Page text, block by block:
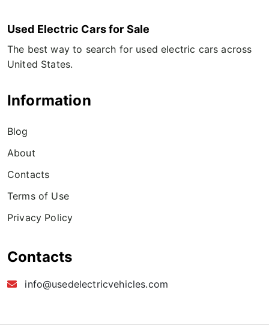
Used Electric Cars for Sale
The best way to search for used electric cars across
United States.
Information
Blog
About
Contacts
Terms of Use
Privacy Policy
Contacts
info@usedelectricvehicles.com